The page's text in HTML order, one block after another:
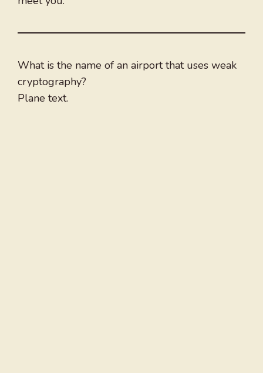
What is the name of an airport that uses weak
cryptography?
Plane text.